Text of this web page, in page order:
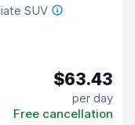
SUV
$63.43
per day
Free cancellation